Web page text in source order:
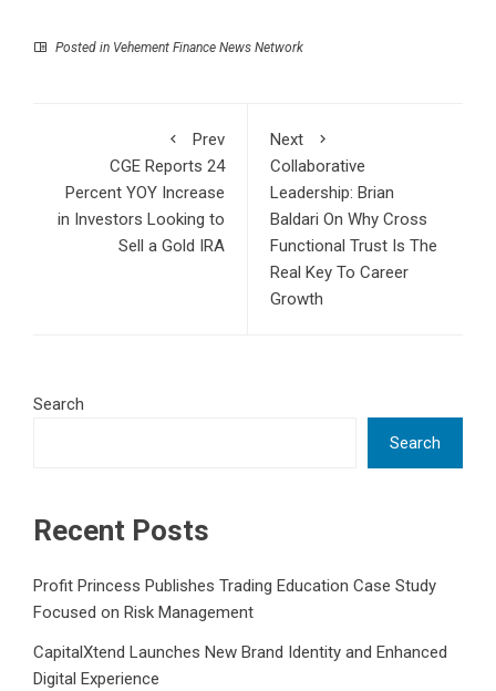
Posted in Vehement Finance News Network
Prev
CGE Reports 24
Percent YOY Increase
in Investors Looking to
Sell a Gold IRA
Next
Collaborative
Leadership: Brian
Baldari On Why Cross
Functional Trust Is The
Real Key To Career
Growth
Search
Search
Recent Posts
Profit Princess Publishes Trading Education Case Study
Focused on Risk Management
CapitalXtend Launches New Brand Identity and Enhanced
Digital Experience